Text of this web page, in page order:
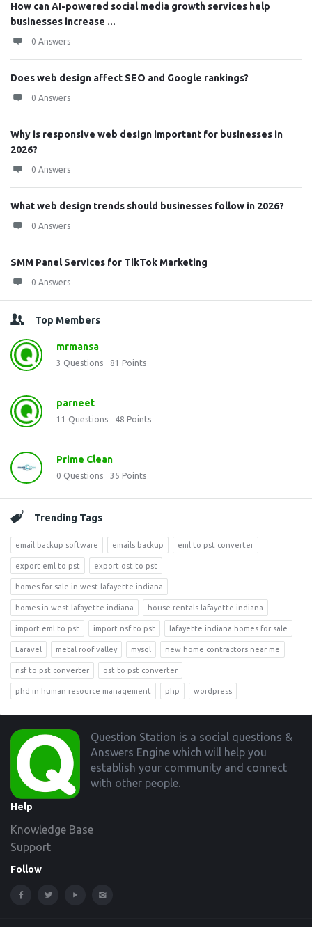
How can AI-powered social media growth services help
businesses increase ...
0 Answers
Does web design affect SEO and Google rankings?
0 Answers
Why is responsive web design important for businesses in
2026?
0 Answers
What web design trends should businesses follow in 2026?
0 Answers
SMM Panel Services for TikTok Marketing
0 Answers
Top Members
mrmansa
3 Questions 81 Points
parneet
11 Questions 48 Points
Prime Clean
0 Questions 35 Points
Trending Tags
email backup software emails backup eml to pst converter
export eml to pst export ost to pst
homes for sale in west lafayette indiana
homes in west lafayette indiana house rentals lafayette indiana
import eml to pst import nsf to pst lafayette indiana homes for sale
Laravel metal roof valley mysql new home contractors near me
nsf to pst converter ost to pst converter
phd in human resource management php wordpress
Footer
Question Station is a social questions &
Answers Engine which will help you
establish your community and connect
with other people.
Help
Knowledge Base
Support
Follow